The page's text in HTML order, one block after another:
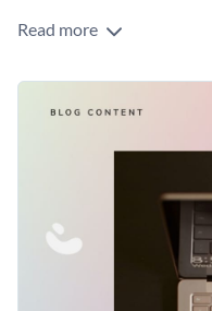
Edit this template with our
Read more